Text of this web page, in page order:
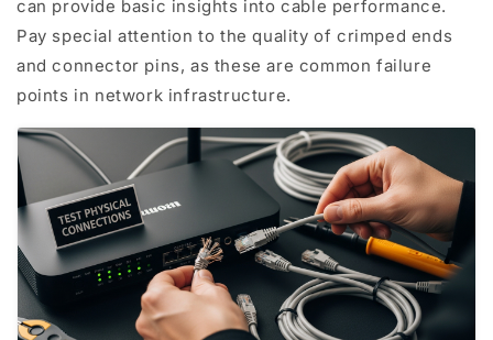
can provide basic insights into cable performance.
Pay special attention to the quality of crimped ends
and connector pins, as these are common failure
points in network infrastructure.